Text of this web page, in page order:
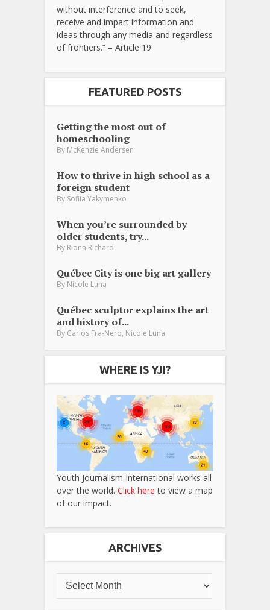
without interference and to seek,
receive and impart information and
ideas through any media and regardless
of frontiers.” – Article 19
FEATURED POSTS
Getting the most out of
homeschooling
By McKenzie Andersen
How to thrive in high school as a
foreign student
By Sofiia Yakymenko
When you’re surrounded by
older students, try...
By Riona Richard
Québec City is one big art gallery
By Nicole Luna
Québec sculptor explains the art
and history of...
By Carlos Fra-Nero Nicole Luna
WHERE IS YJI?
Youth Journalism International works all
over the world. Click here to view a map
of our impact.
ARCHIVES